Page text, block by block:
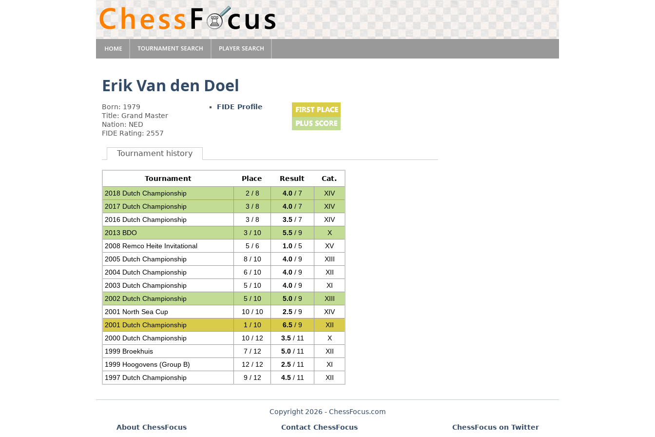
Erik Van den Doel
Born: 1979
Title: Grand Master
Nation: NED
FIDE Rating: 2557
FIDE Profile
Tournament history
Tournament Place Result
Cat.
2018 Dutch Championship
2 / 8 4.0 / 7
XIV
2017 Dutch Championship
3 / 8 4.0 / 7
XIV
2016 Dutch Championship
3 / 8 3.5 / 7
XIV
2013 BDO
3 / 10 5.5 / 9
X
2008 Remco Heite Invitational
5 / 6 1.0 / 5
XV
2005 Dutch Championship
8 / 10 4.0 / 9
XIII
2004 Dutch Championship
6 / 10 4.0 / 9
XII
2003 Dutch Championship
5 / 10 4.0 / 9
XI
2002 Dutch Championship
5 / 10 5.0 / 9
XIII
2001 North Sea Cup
10 / 10 2.5 / 9
XIV
2001 Dutch Championship
1 / 10 6.5 / 9
XII
2000 Dutch Championship
10 / 12 3.5/ 11
X
1999 Broekhuis
7 / 12 5.0/ 11
XII
1999 Hoogovens (Group B)
12 / 12 2.5/ 11
XI
1997 Dutch Championship
9 / 12 4.5/ 11 XII
Copyright 2026 - ChessFocus.com
About ChessFocus
Contact ChessFocus ChessFocus on Twitter